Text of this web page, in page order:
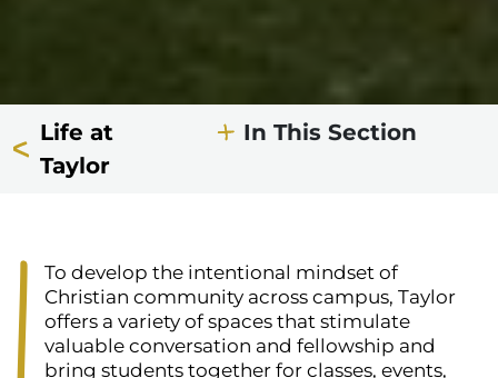
Life at
Taylor
In This Section
To develop the intentional mindset of
Christian community across campus, Taylor
offers a variety of spaces that stimulate
valuable conversation and fellowship and
bring students together for classes, events,